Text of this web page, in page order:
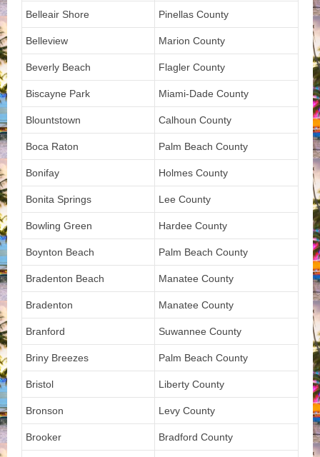
Belleair Shore Pinellas County
Belleview Marion County
Beverly Beach Flagler County
Biscayne Park Miami-Dade County
Blountstown Calhoun County
Boca Raton Palm Beach County
Bonifay Holmes County
Bonita Springs Lee County
Bowling Green Hardee County
Boynton Beach Palm Beach County
Bradenton Beach Manatee County
Bradenton Manatee County
Branford Suwannee County
Briny Breezes Palm Beach County
Bristol Liberty County
Bronson Levy County
Brooker Bradford County